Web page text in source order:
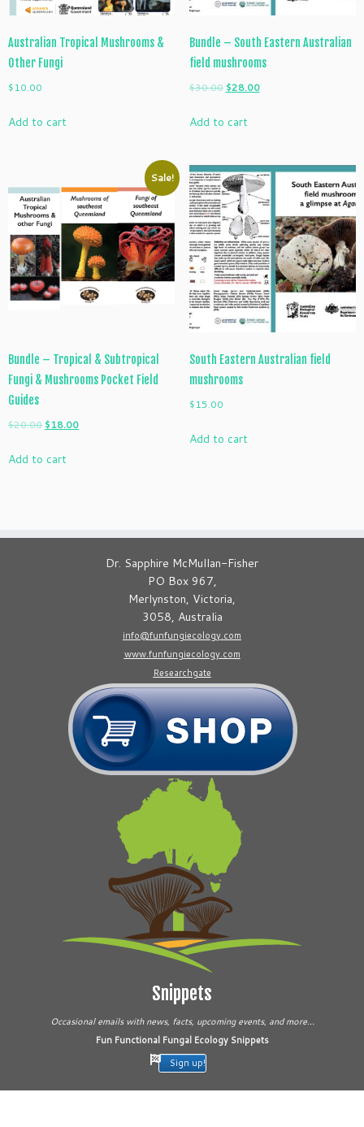
Australian Tropical Mushrooms &
Other Fungi
$10.00
Add to cart
Bundle – South Eastern Australian
field mushrooms
$30.00 Original
was:
$28.00Current
Add to cart
Sale!
Bundle – Tropical & Subtropical
Fungi & Mushrooms Pocket Field
Guides
$20.00 Original
was:
$18.00Current
Add to cart
South Eastern Australian field
mushrooms
$15.00
Add to cart
Dr. Sapphire McMullan-Fisher
PO Box 967,
Merlynston, Victoria,
3058, Australia
info@funfungiecology.com
www.funfungiecology.com
Researchgate
Snippets
Occasional emails with news, facts, upcoming events, and more...
Fun Functional Fungal Ecology Snippets
Sign up!